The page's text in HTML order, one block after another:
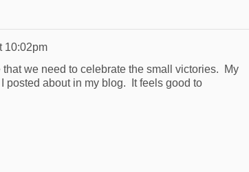
10:02pm
we need to celebrate the small victories. My
posted about in my blog. It feels good to